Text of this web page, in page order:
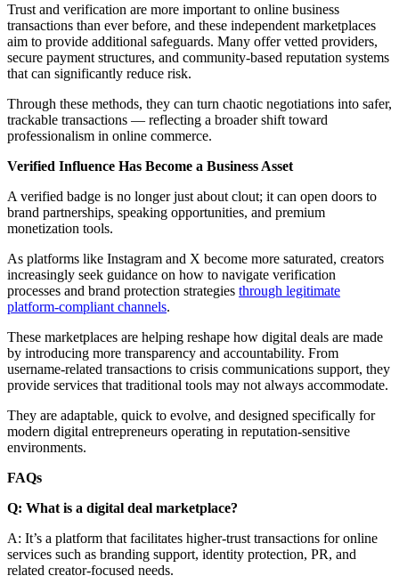
Trust and verification are more important to online business
transactions than ever before, and these independent marketplaces
aim to provide additional safeguards. Many offer vetted providers,
secure payment structures, and community-based reputation systems
that can significantly reduce risk.
Through these methods, they can turn chaotic negotiations into safer,
trackable transactions — reflecting a broader shift toward
professionalism in online commerce.
Verified Influence Has Become a Business Asset
A verified badge is no longer just about clout; it can open doors to
brand partnerships, speaking opportunities, and premium
monetization tools.
As platforms like Instagram and X become more saturated, creators
increasingly seek guidance on how to navigate verification
processes and brand protection strategies through legitimate
platform-compliant channels.
These marketplaces are helping reshape how digital deals are made
by introducing more transparency and accountability. From
username-related transactions to crisis communications support, they
provide services that traditional tools may not always accommodate.
They are adaptable, quick to evolve, and designed specifically for
modern digital entrepreneurs operating in reputation-sensitive
environments.
FAQs
Q: What is a digital deal marketplace?
A: It’s a platform that facilitates higher-trust transactions for online
services such as branding support, identity protection, PR, and
related creator-focused needs.